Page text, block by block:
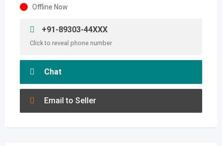
Offline Now
+91-89303-44XXX
Click to reveal phone number
Chat
Email to Seller